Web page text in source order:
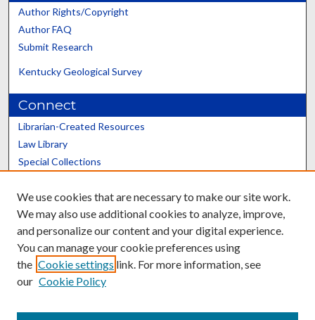
Author Rights/Copyright
Author FAQ
Submit Research
Kentucky Geological Survey
Connect
Librarian-Created Resources
Law Library
Special Collections
Scholars@UK
Contact the Repository
We use cookies that are necessary to make our site work.
We may also use additional cookies to analyze, improve,
and personalize our content and your digital experience.
You can manage your cookie preferences using
the Cookie settings link. For more information, see
our Cookie Policy